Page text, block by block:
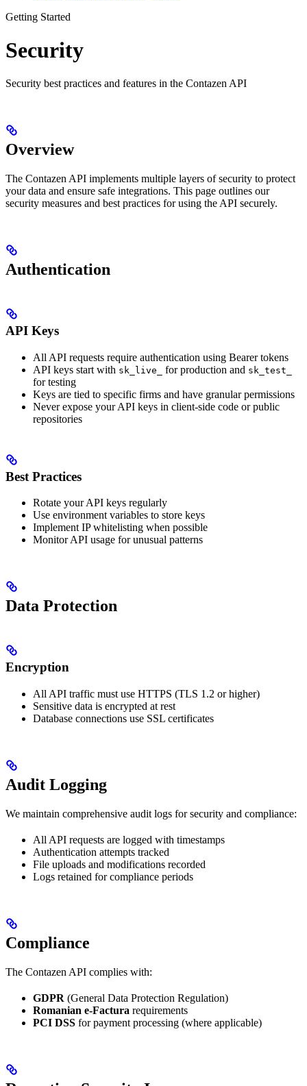
Getting Started
Security
Security best practices and features in the Contazen API
Overview
The Contazen API implements multiple layers of security to protect
your data and ensure safe integrations. This page outlines our
security measures and best practices for using the API securely.
Authentication
API Keys
All API requests require authentication using Bearer tokens
API keys start with sk_live_ for production and sk_test_
for testing
Keys are tied to specific firms and have granular permissions
Never expose your API keys in client-side code or public
repositories
Best Practices
Rotate your API keys regularly
Use environment variables to store keys
Implement IP whitelisting when possible
Monitor API usage for unusual patterns
Data Protection
Encryption
All API traffic must use HTTPS (TLS 1.2 or higher)
Sensitive data is encrypted at rest
Database connections use SSL certificates
Audit Logging
We maintain comprehensive audit logs for security and compliance:
All API requests are logged with timestamps
Authentication attempts tracked
File uploads and modifications recorded
Logs retained for compliance periods
Compliance
The Contazen API complies with:
GDPR (General Data Protection Regulation)
Romanian e-Factura requirements
PCI DSS for payment processing (where applicable)